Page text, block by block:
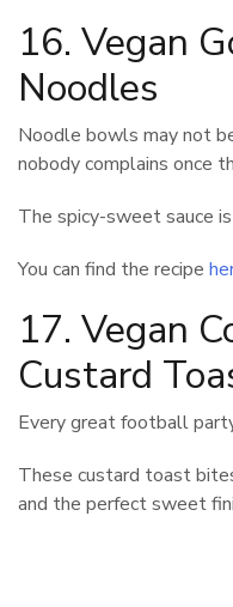
16. Vegan
Noodles
Noodle bowls may not
nobody complains once
The spicy-sweet sauce
You can find the recipe
17. Vegan
Custard
Every great football
These custard toast
and the perfect sweet